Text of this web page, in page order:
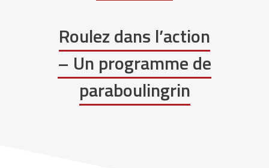
Roulez dans l’action
– Un programme de
paraboulingrin